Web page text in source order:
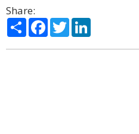
Share:
ShareFacebook
Twitter